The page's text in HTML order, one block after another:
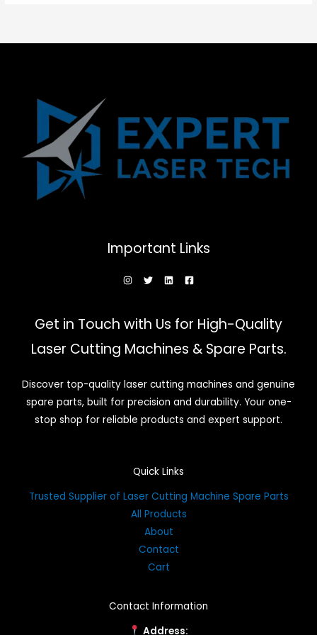
Important Links
Get in Touch with Us for High-Quality
Laser Cutting Machines & Spare Parts.
Discover top-quality laser cutting machines and genuine
spare parts, built for precision and durability. Your one-
stop shop for reliable products and expert support.
Quick Links
Trusted Supplier of Laser Cutting Machine Spare Parts
All Products
About
Contact
Cart
Contact Information
Address: